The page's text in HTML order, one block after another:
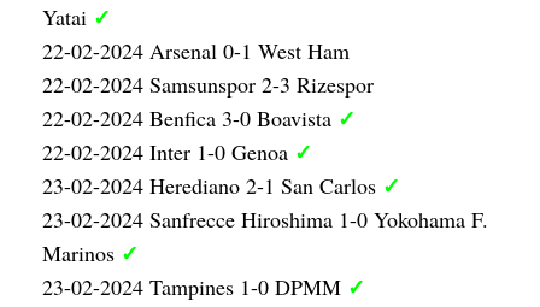
Yatai ✓
22-02-2024 Arsenal 0-1 West Ham
22-02-2024 Samsunspor 2-3 Rizespor
22-02-2024 Benfica 3-0 Boavista ✓
22-02-2024 Inter 1-0 Genoa ✓
23-02-2024 Herediano 2-1 San Carlos ✓
23-02-2024 Sanfrecce Hiroshima 1-0 Yokohama F.
Marinos ✓
23-02-2024 Tampines 1-0 DPMM ✓